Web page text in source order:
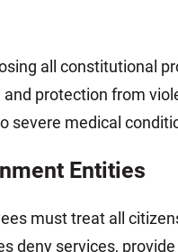
all constitutional
protection from
severe medical
Entities
must treat all
deny services,